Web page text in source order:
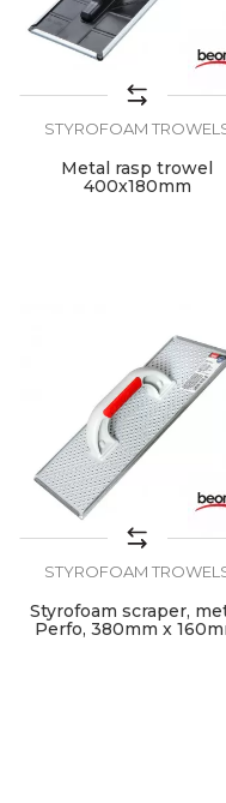
STYROFOAM
Metal rasp trowel
400x180mm
STYROFOAM
Styrofoam scraper,
Perfo, 380mm x